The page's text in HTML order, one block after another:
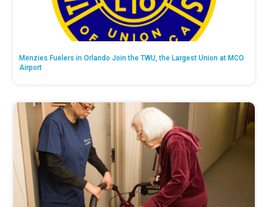
Menzies Fuelers in Orlando Join the TWU, the Largest Union at MCO
Airport